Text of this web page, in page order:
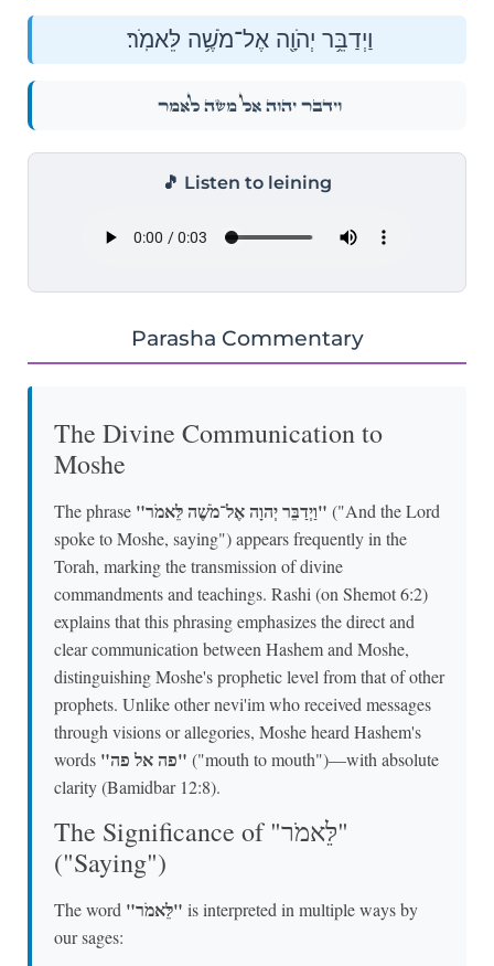
וַיְדַבֵּ֥ר יְהֹוָ֖ה אֶל־מֹשֶׁ֥ה לֵּאמֹֽר׃
וַיְדַבֵּ֥ר יְהֹוָ֖ה אֶל־מֹשֶׁ֥ה לֵּאמֹֽר׃
🎵 Listen to leining
Parasha Commentary
The Divine Communication to
Moshe
The phrase "וַיְדַבֵּר יְהוָה אֶל־מֹשֶׁה לֵּאמֹר" ("And the Lord
spoke to Moshe, saying") appears frequently in the
Torah, marking the transmission of divine
commandments and teachings. Rashi (on Shemot 6:2)
explains that this phrasing emphasizes the direct and
clear communication between Hashem and Moshe,
distinguishing Moshe's prophetic level from that of other
prophets. Unlike other nevi'im who received messages
through visions or allegories, Moshe heard Hashem's
words
"פה אל פה" ("mouth to mouth")—with absolute
clarity (Bamidbar 12:8).
The Significance of "לֵּאמֹר"
("Saying")
The word "לֵּאמֹר" is interpreted in multiple ways by
our sages: